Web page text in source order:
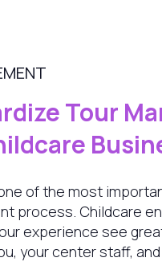
Tour
of the most
process. Childcare
experience see
your center staff,